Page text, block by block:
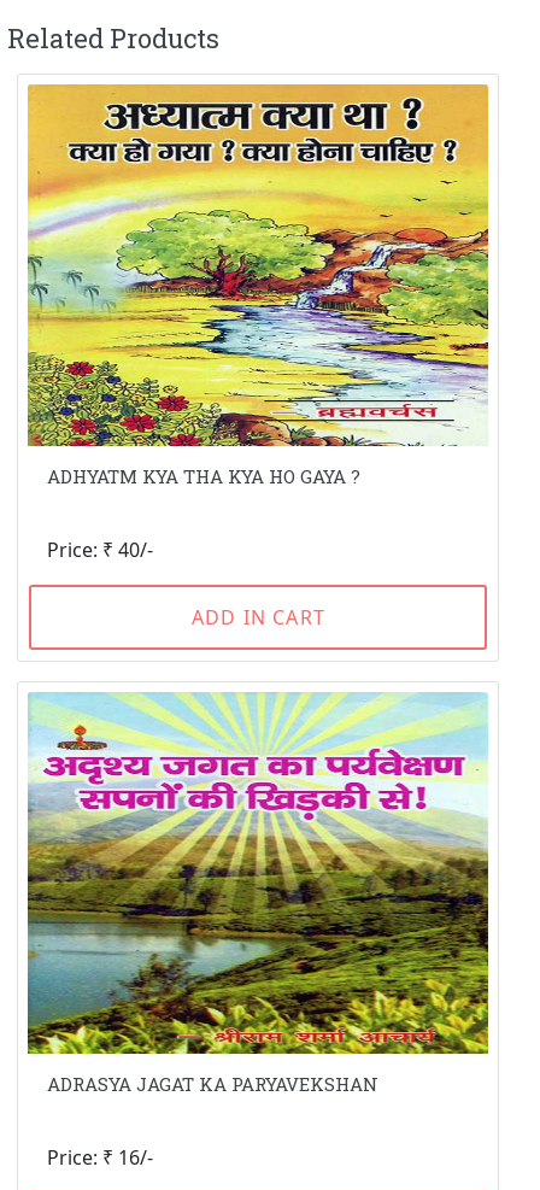
Related Products
ADHYATM KYA THA KYA HO GAYA ?
Price: ₹ 40/-
ADD IN CART
ADRASYA JAGAT KA PARYAVEKSHAN
Price: ₹ 16/-